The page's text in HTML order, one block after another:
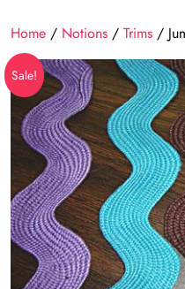
Home / Notions / Trims /
Sale!